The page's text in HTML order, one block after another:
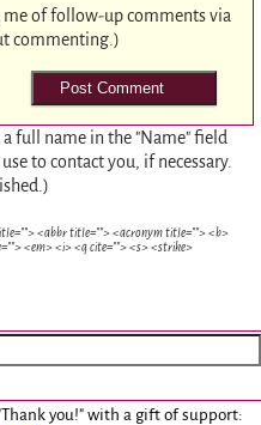
of follow-up comments via
commenting.)
a full name in the "Name" field
to contact you, if necessary.
<abbr title=""> <acronym title=""> <b>
<em> <i> <q cite=""> <s> <strike>
you!" with a gift of support: